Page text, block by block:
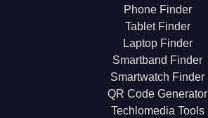
Phone Finder
Tablet Finder
Laptop Finder
Smartband Finder
Smartwatch Finder
QR Code Generator
Techlomedia Tools